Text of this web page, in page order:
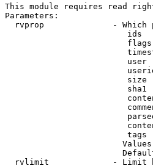
This module requires read
Parameters:
rvprop              - Which
ids
user
size
sha1
tags
rvlimit             - Limit